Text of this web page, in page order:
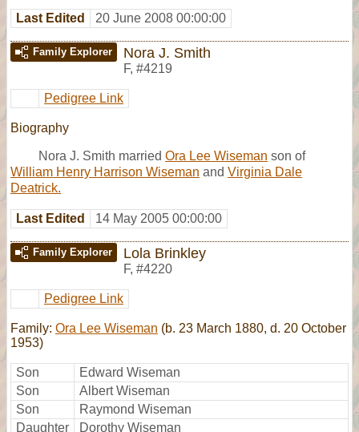
Last Edited 20 June 2008 00:00:00
Family Explorer Nora J. Smith
F, #4219
Pedigree Link
Biography
Nora J. Smith married Ora Lee Wiseman son of
William Henry Harrison Wiseman and Virginia Dale
Deatrick.
Last Edited 14 May 2005 00:00:00
Family Explorer Lola Brinkley
F, #4220
Pedigree Link
Family: Ora Lee Wiseman (b. 23 March 1880, d. 20 October
1953)
Son
Edward Wiseman
Son
Albert Wiseman
Son
Raymond Wiseman
Daughter
Dorothy Wiseman